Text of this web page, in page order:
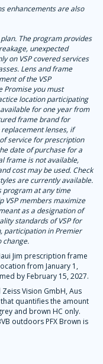
enhancements are also
The program provides
unexpected
on VSP covered services
Lens and frame
of the VSP
Promise you must
location participating
for one year from
frame brand for
lenses, if
service for prescription
date of purchase for a
frame is not available,
cost may be used. Check
are currently available.
program at any time
VSP members maximize
as a designation of
standards of VSP for
participation in Premier
change.
Jim prescription frame
from January 1,
by February 15, 2027.
Vision GmbH, Aus
quantifies the amount
and brown HC only.
outdoors PFX Brown is